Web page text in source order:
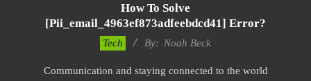
How To Solve
[pii_email_4963ef873adfeebdcd41] Error?
12
Tech By: Noah Beck
Communication and staying connected to the world